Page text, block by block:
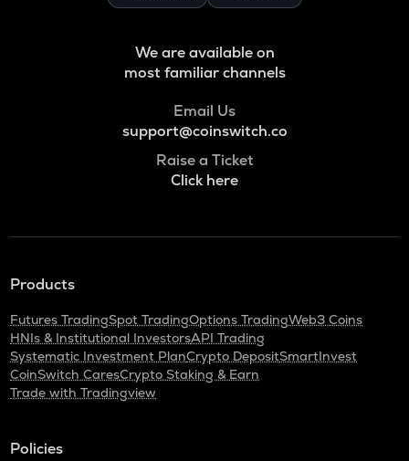
We are available on
most familiar channels
Email Us
support@coinswitch.co
Raise a Ticket
Click here
Products
Futures TradingSpot TradingOptions TradingWeb3 Coins
HNIs & Institutional InvestorsAPI Trading
Systematic Investment PlanCrypto DepositSmartInvest
CoinSwitch CaresCrypto Staking & Earn
Trade with Tradingview
Policies